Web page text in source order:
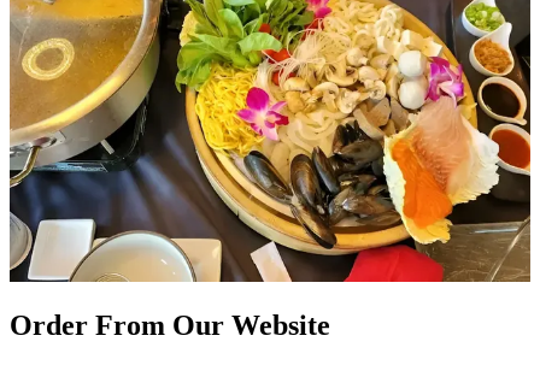
Order From Our Website